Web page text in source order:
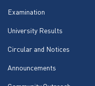
Examination
University Results
Circular and Notices
Announcements